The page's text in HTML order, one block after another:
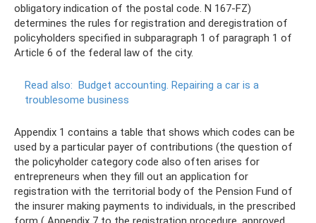
obligatory indication of the postal code. N 167-FZ)
determines the rules for registration and deregistration of
policyholders specified in subparagraph 1 of paragraph 1 of
Article 6 of the federal law of the city.
Read also: Budget accounting. Repairing a car is a
troublesome business
Appendix 1 contains a table that shows which codes can be
used by a particular payer of contributions (the question of
the policyholder category code also often arises for
entrepreneurs when they fill out an application for
registration with the territorial body of the Pension Fund of
the insurer making payments to individuals, in the prescribed